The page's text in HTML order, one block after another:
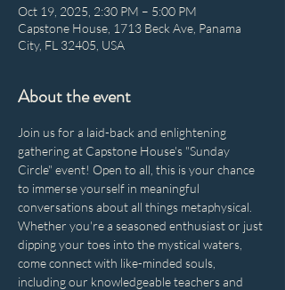
Oct 19, 2025, 2:30 PM – 5:00 PM
Capstone House, 1713 Beck Ave, Panama
City, FL 32405, USA
About the event
Join us for a laid-back and enlightening
gathering at Capstone House's "Sunday
Circle" event! Open to all, this is your chance
to immerse yourself in meaningful
conversations about all things metaphysical.
Whether you're a seasoned enthusiast or just
dipping your toes into the mystical waters,
come connect with like-minded souls,
including our knowledgeable teachers and